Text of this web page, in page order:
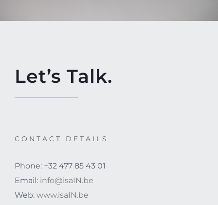
Let’s Talk.
CONTACT DETAILS
Phone: +32 477 85 43 01
Email: info@isaIN.be
Web: www.isaIN.be